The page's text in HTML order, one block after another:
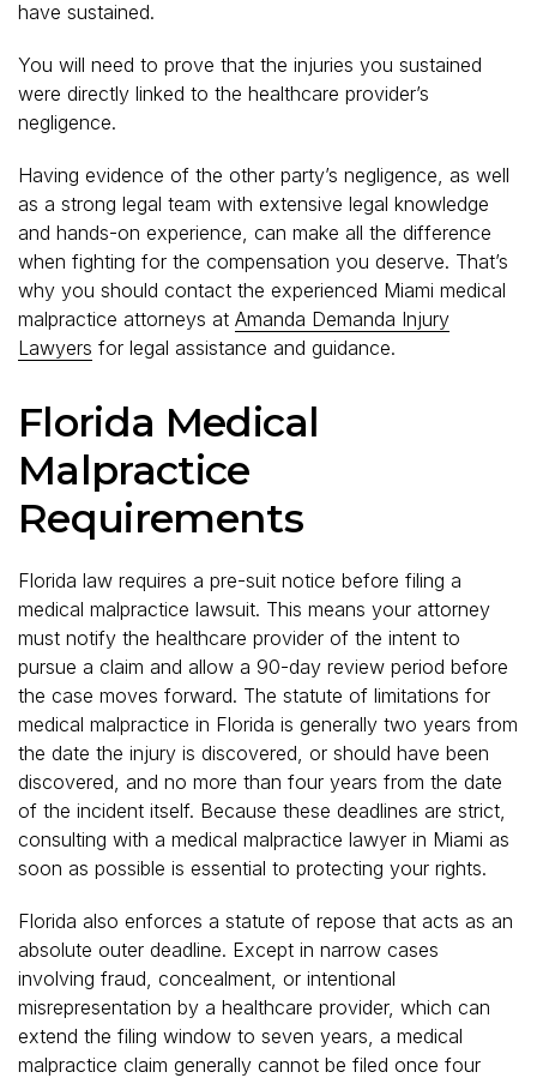
have sustained.
You will need to prove that the injuries you sustained
were directly linked to the healthcare provider’s
negligence.
Having evidence of the other party’s negligence, as well
as a strong legal team with extensive legal knowledge
and hands-on experience, can make all the difference
when fighting for the compensation you deserve. That’s
why you should contact the experienced Miami medical
malpractice attorneys at Amanda Demanda Injury
Lawyers for legal assistance and guidance.
Florida Medical
Malpractice
Requirements
Florida law requires a pre-suit notice before filing a
medical malpractice lawsuit. This means your attorney
must notify the healthcare provider of the intent to
pursue a claim and allow a 90-day review period before
the case moves forward. The statute of limitations for
medical malpractice in Florida is generally two years from
the date the injury is discovered, or should have been
discovered, and no more than four years from the date
of the incident itself. Because these deadlines are strict,
consulting with a medical malpractice lawyer in Miami as
soon as possible is essential to protecting your rights.
Florida also enforces a statute of repose that acts as an
absolute outer deadline. Except in narrow cases
involving fraud, concealment, or intentional
misrepresentation by a healthcare provider, which can
extend the filing window to seven years, a medical
malpractice claim generally cannot be filed once four